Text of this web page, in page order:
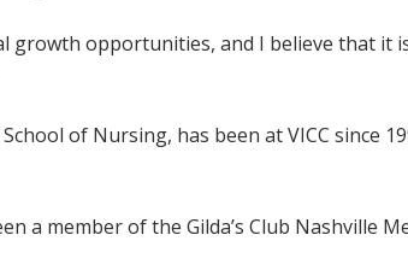
growth opportunities, and I believe that it
of Nursing, has been at VICC since
a member of the Gilda’s Club Nashville